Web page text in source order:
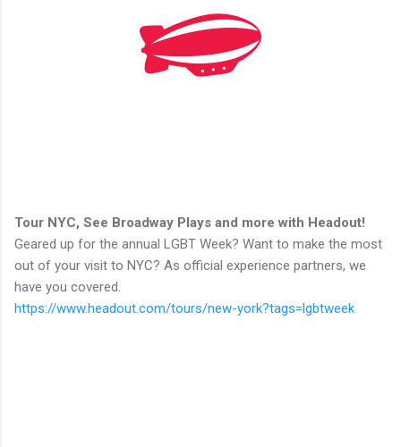
Tour NYC, See Broadway Plays and more with Headout!
Geared up for the annual LGBT Week? Want to make the most
out of your visit to NYC? As official experience partners, we
have you covered.
https://www.headout.com/tours/new-york?tags=lgbtweek